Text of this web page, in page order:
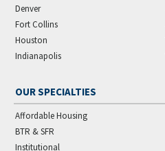
Denver
Fort Collins
Houston
Indianapolis
OUR SPECIALTIES
Affordable Housing
BTR & SFR
Institutional